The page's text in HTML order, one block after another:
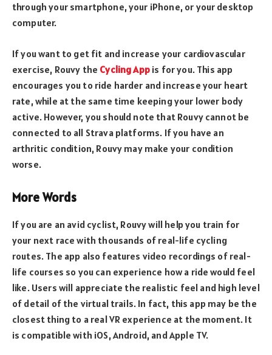
through your smartphone, your iPhone, or your desktop
computer.
If you want to get fit and increase your cardiovascular
exercise, Rouvy the Cycling Appis for you. This app
encourages you to ride harder and increase your heart
rate, while at the same time keeping your lower body
active. However, you should note that Rouvy cannot be
connected to all Strava platforms. If you have an
arthritic condition, Rouvy may make your condition
worse.
More Words
If you are an avid cyclist, Rouvy will help you train for
your next race with thousands of real-life cycling
routes. The app also features video recordings of real-
life courses so you can experience how a ride would feel
like. Users will appreciate the realistic feel and high level
of detail of the virtual trails. In fact, this app may be the
closest thing to a real VR experience at the moment. It
is compatible with iOS, Android, and Apple TV.